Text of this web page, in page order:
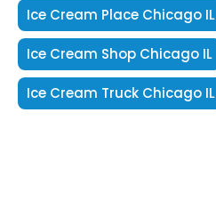
Ice Cream Place Chicago IL
Ice Cream Shop Chicago IL
Ice Cream Truck Chicago IL